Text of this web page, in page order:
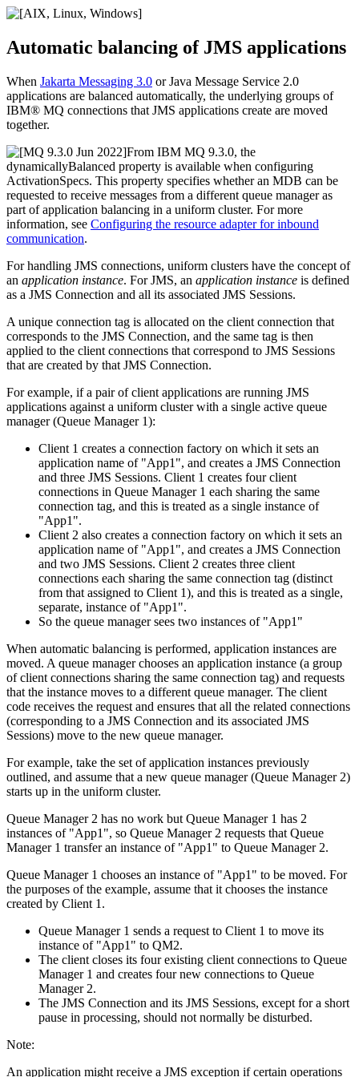
Automatic balancing of JMS applications
When Jakarta Messaging 3.0 orJava Message Service 2.0
applications are balanced automatically, the underlying groups of
IBM® MQ connections that JMS applications create are moved
together.
From IBM MQ 9.3.0, the
dynamicallyBalanced property is available when configuring
ActivationSpecs. This property specifies whether an MDB can be
requested to receive messages from a different queue manager as
part of application balancing in a uniform cluster. For more
information, see Configuring the resource adapter for inbound
communication.
For handling JMS connections, uniform clusters have the concept of
an application instance. ForJMS, an application instance is defined
as a JMS Connection and all its associated JMS Sessions.
A unique connection tag is allocated on the client connection that
corresponds to the JMS Connection, and the same tag is then
applied to the client connections that correspond to JMS Sessions
that are created by that JMS Connection.
For example, if a pair of client applications are running JMS
applications against a uniform cluster with a single active queue
manager (Queue Manager 1):
Client 1 creates a connection factory on which it sets an
application name of "App1", and creates a JMS Connection
and three JMS Sessions. Client 1 creates four client
connections in Queue Manager 1 each sharing the same
connection tag, and this is treated as a single instance of
"App1".
Client 2 also creates a connection factory on which it sets an
application name of "App1", and creates a JMS Connection
and two JMS Sessions. Client 2 creates three client
connections each sharing the same connection tag (distinct
from that assigned to Client 1), and this is treated as a single,
separate, instance of "App1".
So the queue manager sees two instances of "App1"
When automatic balancing is performed, application instances are
moved. A queue manager chooses an application instance (a group
of client connections sharing the same connection tag) and requests
that the instance moves to a different queue manager. The client
code receives the request and ensures that all the related connections
(corresponding to a JMS Connection and its associated JMS
Sessions) move to the new queue manager.
For example, take the set of application instances previously
outlined, and assume that a new queue manager (Queue Manager 2)
starts up in the uniform cluster.
Queue Manager 2 has no work but Queue Manager 1 has 2
instances of "App1", so Queue Manager 2 requests that Queue
Manager 1 transfer an instance of "App1" to Queue Manager 2.
Queue Manager 1 chooses an instance of "App1" to be moved. For
the purposes of the example, assume that it chooses the instance
created by Client 1.
Queue Manager 1 sends a request to Client 1 to move its
instance of "App1" to QM2.
The client closes its four existing client connections to Queue
Manager 1 and creates four new connections to Queue
Manager 2.
The JMS Connection and its JMS Sessions, except for a short
pause in processing, should not normally be disturbed.
Note:
An application might receive a JMS exception if certain operations